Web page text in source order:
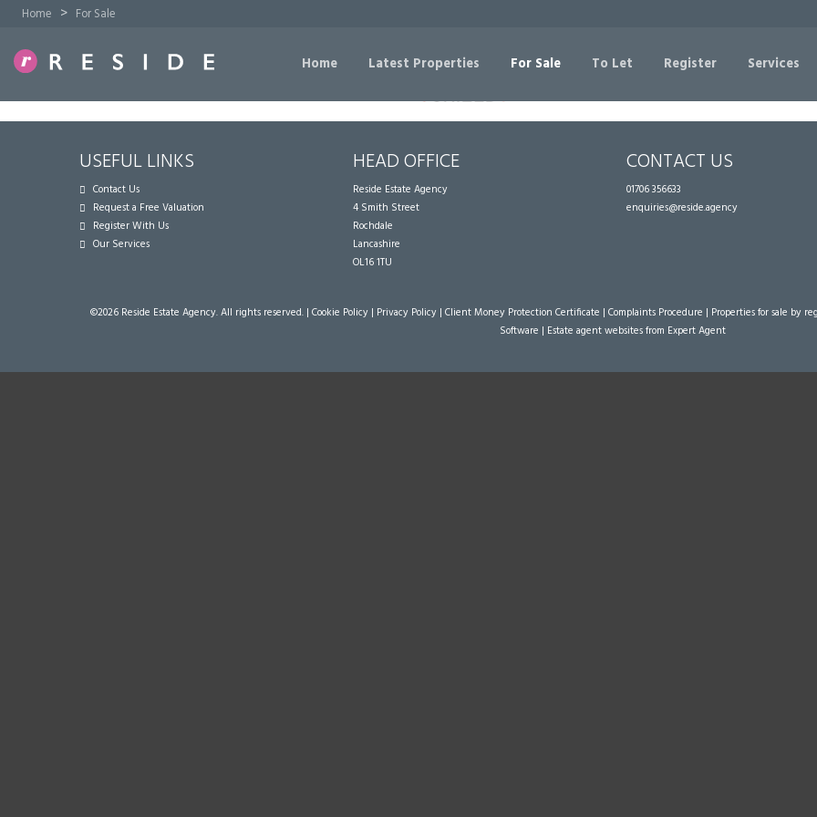
Home > For Sale
Home Latest Properties For Sale To Let Register Services
USEFUL LINKS
Contact Us
Request a Free Valuation
Register With Us
Our Services
HEAD OFFICE
Reside Estate Agency
4 Smith Street
Rochdale
Lancashire
OL16 1TU
CONTACT US
01706 356633
enquiries@reside.agency
©2026 Reside Estate Agency. All rights reserved. | Cookie Policy | Privacy Policy | Client Money Protection Certificate | Complaints Procedure | Properties for sale by
Software | Estate agent websitesfrom Expert Agent